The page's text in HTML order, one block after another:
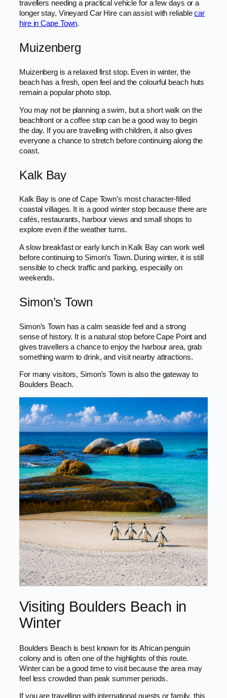
travellers needing a practical vehicle for a few days or a
longer stay, Vineyard Car Hire can assist with reliablecar
hire in Cape Town.
Muizenberg
Muizenberg is a relaxed first stop. Even in winter, the
beach has a fresh, open feel and the colourful beach huts
remain a popular photo stop.
You may not be planning a swim, but a short walk on the
beachfront or a coffee stop can be a good way to begin
the day. If you are travelling with children, it also gives
everyone a chance to stretch before continuing along the
coast.
Kalk Bay
Kalk Bay is one of Cape Town’s most character-filled
coastal villages. It is a good winter stop because there are
cafés, restaurants, harbour views and small shops to
explore even if the weather turns.
A slow breakfast or early lunch in Kalk Bay can work well
before continuing to Simon’s Town. During winter, it is still
sensible to check traffic and parking, especially on
weekends.
Simon’s Town
Simon’s Town has a calm seaside feel and a strong
sense of history. It is a natural stop before Cape Point and
gives travellers a chance to enjoy the harbour area, grab
something warm to drink, and visit nearby attractions.
For many visitors, Simon’s Town is also the gateway to
Boulders Beach.
Visiting Boulders Beach in
Winter
Boulders Beach is best known for its African penguin
colony and is often one of the highlights of this route.
Winter can be a good time to visit because the area may
feel less crowded than peak summer periods.
If you are travelling with international guests or family, this